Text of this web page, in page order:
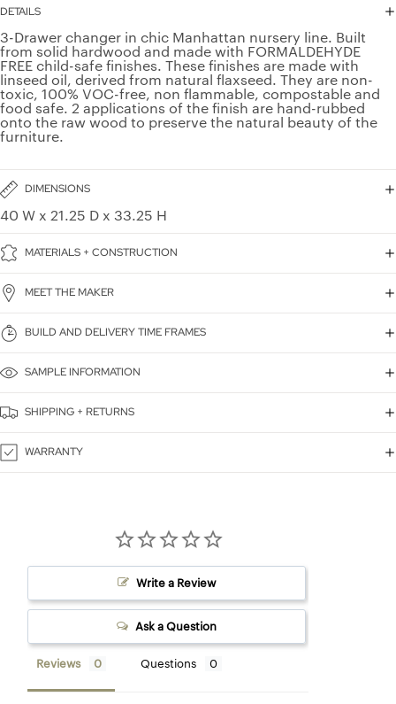
DETAILS
3-Drawer changer in chic Manhattan nursery line. Built
from solid hardwood and made with FORMALDEHYDE
FREE child-safe finishes. These finishes are made with
linseed oil, derived from natural flaxseed. They are non-
toxic, 100% VOC-free, non flammable, compostable and
food safe. 2 applications of the finish are hand-rubbed
onto the raw wood to preserve the natural beauty of the
furniture.
DIMENSIONS
40 W x 21.25 D x 33.25 H
MATERIALS + CONSTRUCTION
MEET THE MAKER
BUILD AND DELIVERY TIME FRAMES
SAMPLE INFORMATION
SHIPPING + RETURNS
WARRANTY
Write a Review
Ask a Question
Reviews Questions